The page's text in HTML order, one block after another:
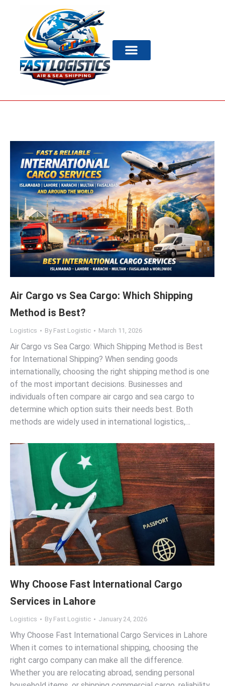
Air Cargo vs Sea Cargo: Which Shipping
Method is Best?
Logistics By Fast Logistic March 11, 2026
Air Cargo vs Sea Cargo: Which Shipping Method is Best
for International Shipping? When sending goods
internationally, choosing the right shipping method is one
of the most important decisions. Businesses and
individuals often compare air cargo and sea cargo to
determine which option suits their needs best. Both
methods are widely used in international logistics,…
Why Choose Fast International Cargo
Services in Lahore
Logistics By Fast Logistic January 24, 2026
Why Choose Fast International Cargo Services in Lahore
When it comes to international shipping, choosing the
right cargo company can make all the difference.
Whether you are relocating abroad, sending personal